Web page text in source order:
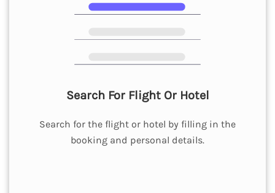
Search For Flight Or Hotel
Search for the flight or hotel by filling in the
booking and personal details.